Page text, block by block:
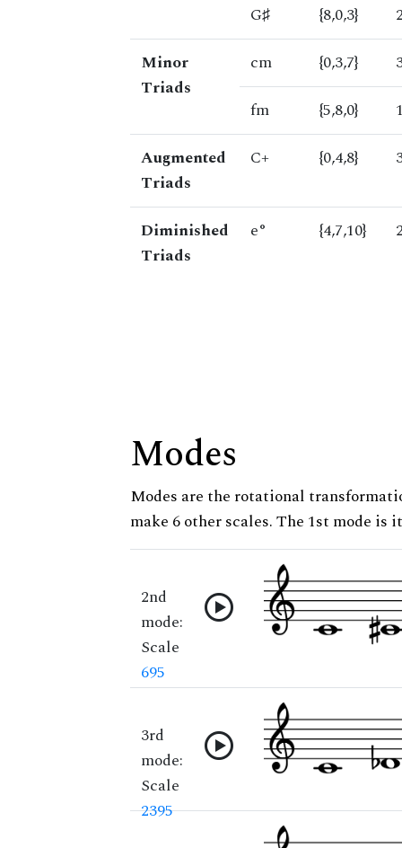
G♯ {8,0,3}
Minor
Triads
cm {0,3,7}
fm
{5,8,0}
Augmented
Triads
C+ {0,4,8}
Diminished
Triads
e° {4,7,10}
Modes
Modes are the rotational
make 6 other scales. The 1st mode is
2nd
mode:
Scale
695
3rd
mode:
Scale
2395